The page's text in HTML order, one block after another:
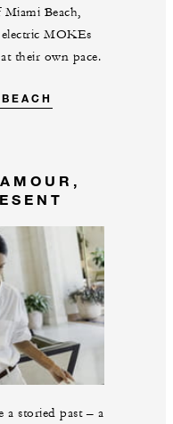
Beach,
MOKEs
their own pace.
a storied past – a